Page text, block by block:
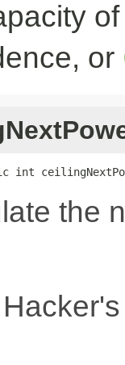
or
int
the